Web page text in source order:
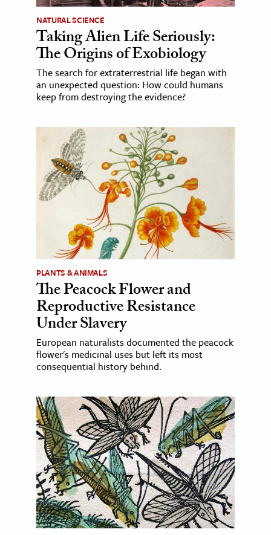
NATURAL SCIENCE
Taking Alien Life Seriously:
The Origins of Exobiology
The search for extraterrestrial life began with
an unexpected question: How could humans
keep from destroying the evidence?
PLANTS & ANIMALS
The Peacock Flower and
Reproductive Resistance
Under Slavery
European naturalists documented the peacock
flower's medicinal uses but left its most
consequential history behind.